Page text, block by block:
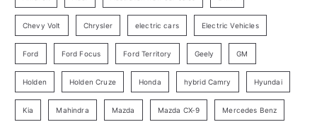
r
y
a
r
Chevy Volt Chrysler electric cars Electric Vehicles
Ford Ford Focus Ford Territory Geely GM
Holden Holden Cruze Honda hybrid Camry Hyundai
Kia Mahindra Mazda Mazda CX-9 Mercedes Benz